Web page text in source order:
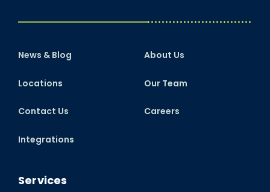
Services
News & Blog
Locations
Contact Us
Integrations
About Us
Our Team
Careers